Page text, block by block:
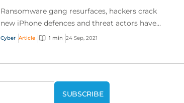
Ransomware gang resurfaces, hackers crack
new iPhone defences and threat actors have
been giving out tutorials for Windows
Cyber Article 1 min 24 Sep, 2021